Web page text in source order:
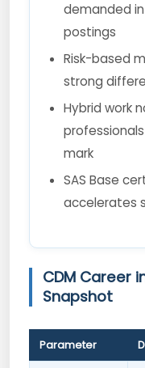
demanded in
postings
Risk-based
strong
Hybrid work
mark
SAS Base
accelerates
CDM Career
Snapshot
Parameter